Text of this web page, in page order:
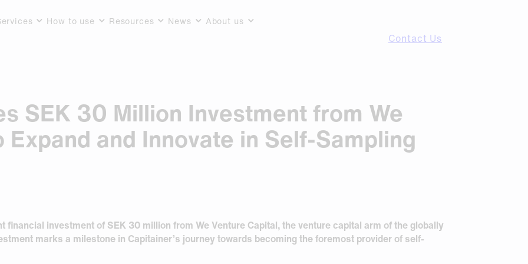
How to use Resources News About us
Contact Us
SEK 30 Million Investment from We
and Innovate in Self-Sampling
financial investment of SEK 30 million from We Venture Capital, the venture capital arm of the globally
marks a milestone in Capitainer’s journey towards becoming the foremost provider of self-